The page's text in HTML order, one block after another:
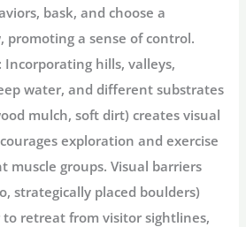
bask, and choose a
promoting a sense of control.
Incorporating hills, valleys,
water, and different substrates
mulch, soft dirt) creates visual
exploration and exercise
muscle groups. Visual barriers
strategically placed boulders)
retreat from visitor sightlines,